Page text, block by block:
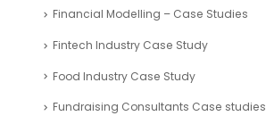
Financial Modelling – Case Studies
Fintech Industry Case Study
Food Industry Case Study
Fundraising Consultants Case studies